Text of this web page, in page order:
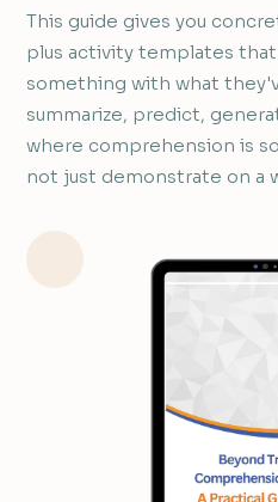
This guide gives you
plus activity templates
something with what
summarize, predict,
where comprehension is
not just demonstrate on a